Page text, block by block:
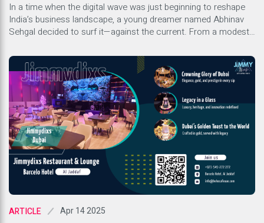
In a time when the digital wave was just beginning to reshape
India’s business landscape, a young dreamer named Abhinav
Sehgal decided to surf it—against the current. From a modest
of Abhinav Sehgal, Founder of SEO Designs Pvt. Ltd. and
DigiUprise, is nothing short of inspiring. […]
ARTICLE Apr 14 2025